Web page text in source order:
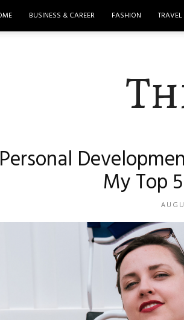
BUSINESS & CAREER FASHION TRAVEL
Personal
My Top